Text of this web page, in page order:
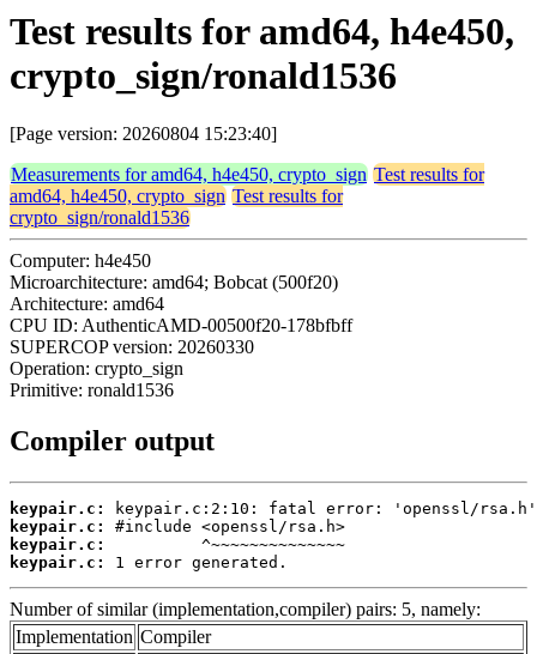
Test results for amd64, h4e450,
crypto_sign/ronald1536
[Page version: 20260804 15:23:40]
Measurements for amd64, h4e450, crypto_sign Test results for
amd64, h4e450, crypto_sign Test results for
crypto_sign/ronald1536
Computer: h4e450
Microarchitecture: amd64; Bobcat (500f20)
Architecture: amd64
CPU ID: AuthenticAMD-00500f20-178bfbff
SUPERCOP version: 20260330
Operation: crypto_sign
Primitive: ronald1536
Compiler output
keypair.c:
keypair.c:
keypair.c:
keypair.c:
1 error generated.
Number of similar (implementation,compiler) pairs: 5, namely:
Implementation Compiler